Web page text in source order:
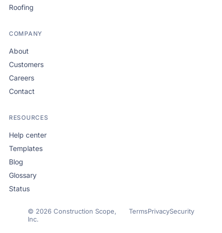
Roofing
COMPANY
About
Customers
Careers
Contact
RESOURCES
Help center
Templates
Blog
Glossary
Status
© 2026 Construction Scope,
Inc.
TermsPrivacySecurity